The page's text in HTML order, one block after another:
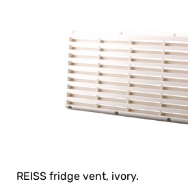
REISS fridge vent, ivory.